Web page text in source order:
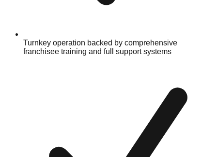
Turnkey operation backed by comprehensive
franchisee training and full support systems